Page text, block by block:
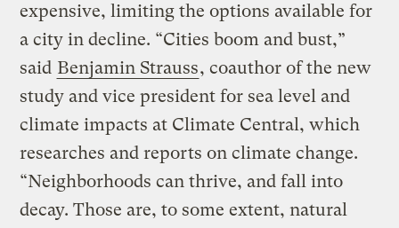
expensive, limiting the options available for
a city in decline. “Cities boom and bust,”
said Benjamin Strauss, coauthor of the new
study and vice president for sea level and
climate impacts at Climate Central, which
researches and reports on climate change.
“Neighborhoods can thrive, and fall into
decay. Those are, to some extent, natural